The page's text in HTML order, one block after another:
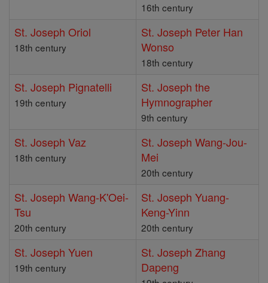
16th century
St. Joseph Oriol
18th century
St. Joseph Peter Han
Wonso
18th century
St. Joseph Pignatelli
19th century
St. Joseph the
Hymnographer
9th century
St. Joseph Vaz
18th century
St. Joseph Wang-Jou-
Mei
20th century
St. Joseph Wang-K'Oei-
Tsu
20th century
St. Joseph Yuang-
Keng-Yinn
20th century
St. Joseph Yuen
19th century
St. Joseph Zhang
Dapeng